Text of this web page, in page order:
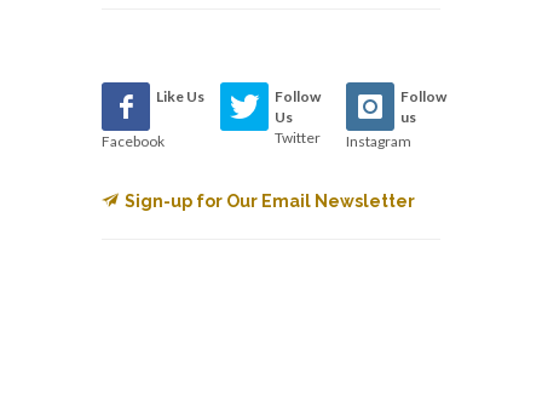
Like Us
Facebook
Follow
Us
Twitter
Follow
us
Instagram
Sign-up for Our Email Newsletter